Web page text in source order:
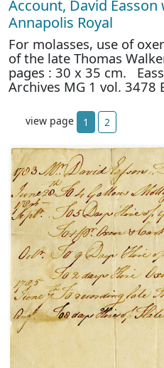
Account, David
Annapolis Royal
For molasses, use of
of the late Thomas
pages : 30 x 35 cm.
Archives MG 1 vol. 3478
view page 1 2